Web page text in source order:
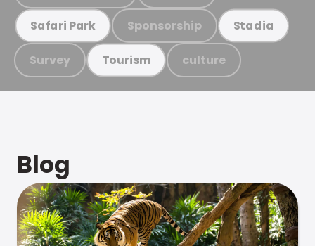
Safari Park Sponsorship Stadia
Survey Tourism culture
Blog